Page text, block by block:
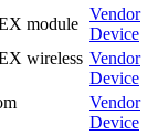
module
Vendor
Device
wireless Vendor
Device
Vendor
Device